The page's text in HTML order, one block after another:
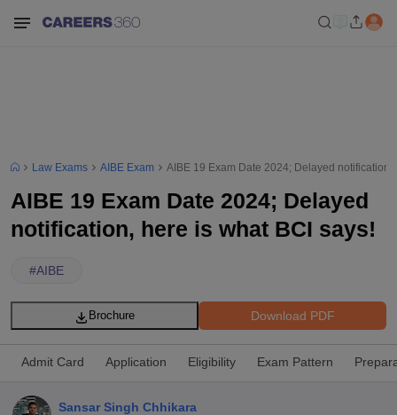
Law Exams AIBE Exam AIBE 19 Exam Date 2024; Delayed notification,
AIBE 19 Exam Date 2024; Delayed
notification, here is what BCI says!
#AIBE
Download PDF
Brochure
Admit Card Application Eligibility Exam Pattern
Sansar Singh Chhikara